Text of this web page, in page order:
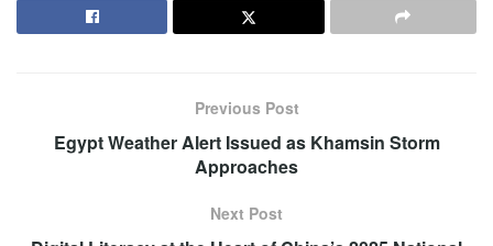
Previous Post
Egypt Weather Alert Issued as Khamsin Storm
Approaches
Next Post